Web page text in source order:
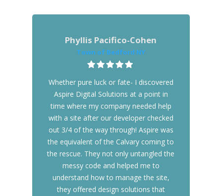
Phyllis Pacifico-Cohen
Town of Bedford NY
Whether pure luck or fate- I discovered
Aspire Digital Solutions at a point in
time where my company needed help
with a site after our developer checked
out 3/4 of the way through! Aspire was
the equivalent of the Calvary coming to
the rescue. They not only untangled the
messy code and helped me to
understand how to manage the site,
they offered design solutions that